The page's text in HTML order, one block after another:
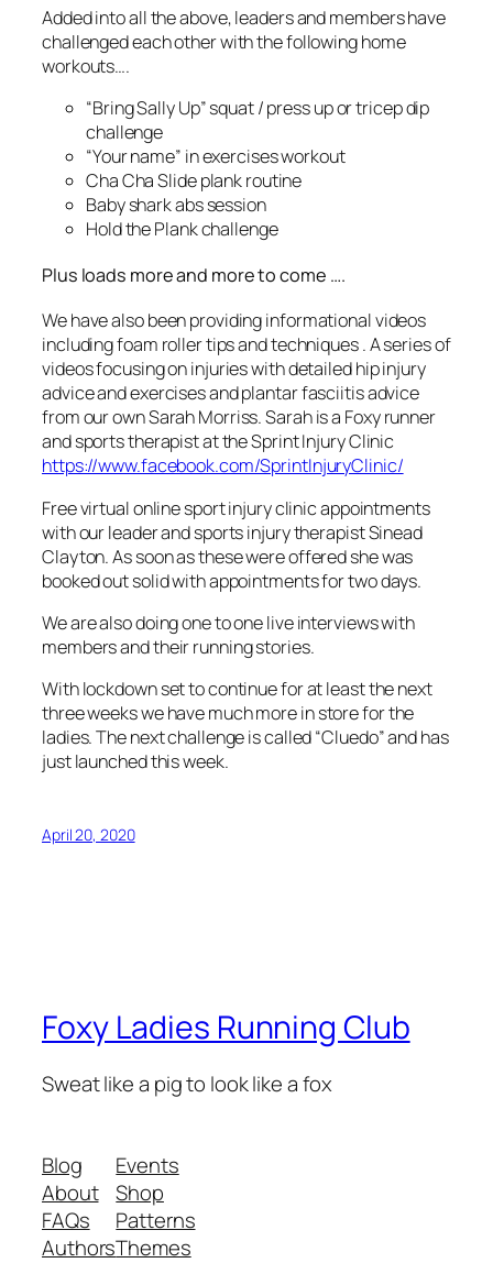
Added into all the above, leaders and members have
challenged each other with the following home
workouts….
“Bring Sally Up” squat / press up or tricep dip
challenge
“Your name” in exercises workout
Cha Cha Slide plank routine
Baby shark abs session
Hold the Plank challenge
Plus loads more and more to come ….
We have also been providing informational videos
including foam roller tips and techniques . A series of
videos focusing on injuries with detailed hip injury
advice and exercises and plantar fasciitis advice
from our own Sarah Morriss. Sarah is a Foxy runner
and sports therapist at the Sprint Injury Clinic
https://www.facebook.com/SprintInjuryClinic/
Free virtual online sport injury clinic appointments
with our leader and sports injury therapist Sinead
Clayton. As soon as these were offered she was
booked out solid with appointments for two days.
We are also doing one to one live interviews with
members and their running stories.
With lockdown set to continue for at least the next
three weeks we have much more in store for the
ladies. The next challenge is called “Cluedo” and has
just launched this week.
April 20, 2020
Foxy Ladies Running Club
Sweat like a pig to look like a fox
Blog
About
FAQs
Authors
Events
Shop
Patterns
Themes